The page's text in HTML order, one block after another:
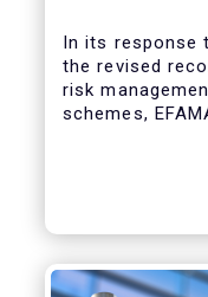
In its response
the revised
risk
schemes,
proper risk
managers’
absence of